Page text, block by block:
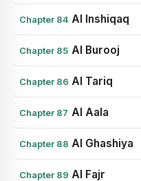
Chapter 84 Al Inshiqaq
Chapter 85 Al Burooj
Chapter 86 Al Tariq
Chapter 87 Al Aala
Chapter 88 Al Ghashiya
Chapter 89 Al Fajr